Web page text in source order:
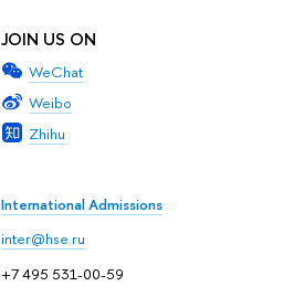
JOIN US ON
WeChat
Weibo
Zhihu
International Admissions
inter@hse.ru
+7 495 531-00-59